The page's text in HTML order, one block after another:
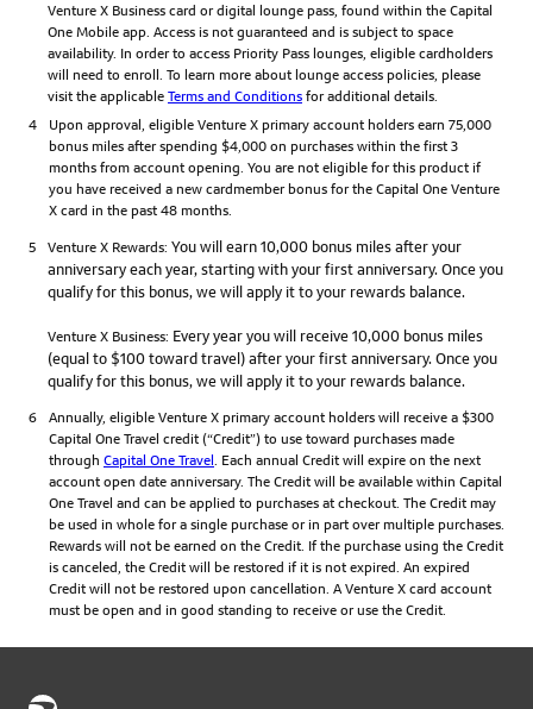
Venture X Business card or digital lounge pass, found within the Capital
One Mobile app. Access is not guaranteed and is subject to space
availability. In order to access Priority Pass lounges, eligible cardholders
will need to enroll. To learn more about lounge access policies, please
visit the applicable Terms and Conditions for additional details.
4
Upon approval, eligible Venture X primary account holders earn 75,000
bonus miles after spending $4,000 on purchases within the first 3
months from account opening. You are not eligible for this product if
you have received a new cardmember bonus for the Capital One Venture
X card in the past 48 months.
5 Venture X Rewards: You will earn 10,000 bonus miles after your
anniversary each year, starting with your first anniversary. Once you
qualify for this bonus, we will apply it to your rewards balance.
Venture X Business: Every year you will receive 10,000 bonus miles
(equal to $100 toward travel) after your first anniversary. Once you
qualify for this bonus, we will apply it to your rewards balance.
6
Annually, eligible Venture X primary account holders will receive a $300
Capital One Travel credit (“Credit”) to use toward purchases made
through Capital One Travel. Each annual Credit will expire on the next
account open date anniversary. The Credit will be available within Capital
One Travel and can be applied to purchases at checkout. The Credit may
be used in whole for a single purchase or in part over multiple purchases.
Rewards will not be earned on the Credit. If the purchase using the Credit
is canceled, the Credit will be restored if it is not expired. An expired
Credit will not be restored upon cancellation. A Venture X card account
must be open and in good standing to receive or use the Credit.